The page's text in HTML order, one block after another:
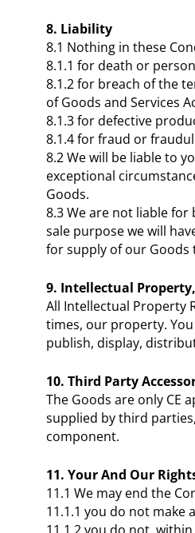
8. Liability
8.1 Nothing in these
8.1.1 for death or
8.1.2 for breach of the
of Goods and Services
8.1.3 for defective
8.1.4 for fraud or
8.2 We will be liable to
exceptional
Goods.
8.3 We are not liable
sale purpose we will
for supply of our Goods
9. Intellectual
All Intellectual Property
times, our property.
publish, display,
10. Third Party
The Goods are only CE
supplied by third
component.
11. Your And Our
11.1 We may end the
11.1.1 you do not make